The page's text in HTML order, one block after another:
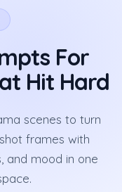
For
Hit Hard
scenes to turn
frames with
and mood in one